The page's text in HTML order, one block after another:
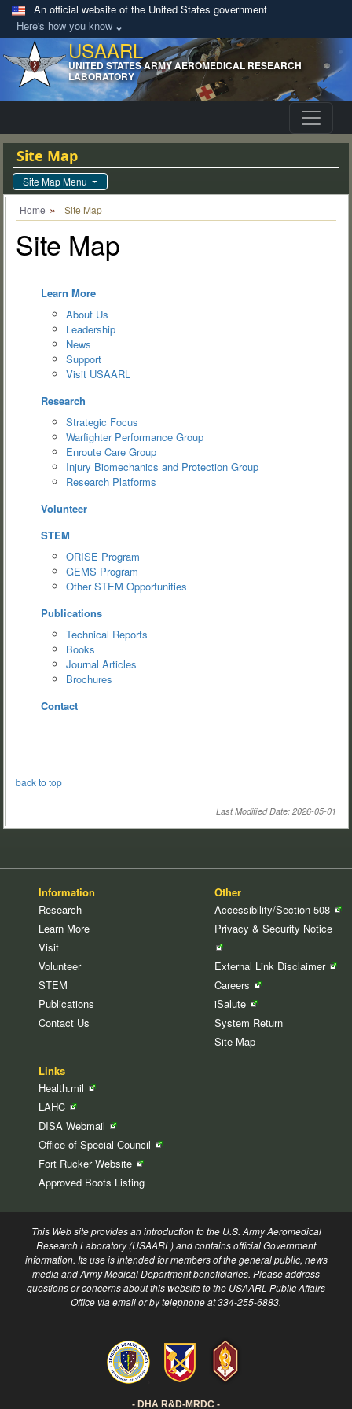
An official website of the United States government
Here's how you know
USAARL
UNITED STATES ARMY AEROMEDICAL RESEARCH
LABORATORY
Site Map
Site Map Menu
Home Site Map
Site Map
Learn More
About Us
Leadership
News
Support
Visit USAARL
Research
Strategic Focus
Warfighter Performance Group
Enroute Care Group
Injury Biomechanics and Protection Group
Research Platforms
Volunteer
STEM
ORISE Program
GEMS Program
Other STEM Opportunities
Publications
Technical Reports
Books
Journal Articles
Brochures
Contact
back to top
Last Modified Date: 2026-05-01
Information
Research
Learn More
Visit
Volunteer
STEM
Publications
Contact Us
Other
Accessibility/Section 508
Privacy & Security Notice
External Link Disclaimer
Careers
iSalute
System Return
Site Map
Links
Health.mil
LAHC
DISA Webmail
Office of Special Council
Fort RuckerWebsite
Approved Boots Listing
This Web site provides an introduction to the U.S. Army Aeromedical
Research Laboratory (USAARL) and contains official Government
information. Its use is intended for members of the general public, news
media and Army Medical Department beneficiaries. Please address
questions or concerns about this website to the USAARL Public Affairs
Office via email or by telephone at 334-255-6883.
- DHA R&D-MRDC -